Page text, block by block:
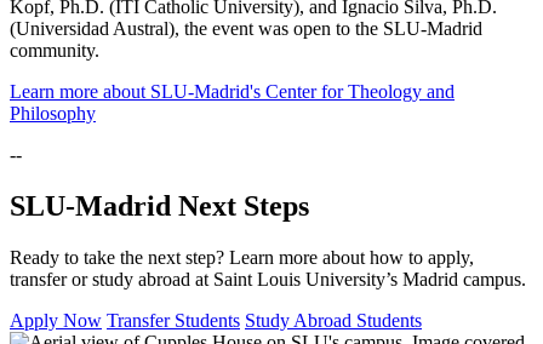
Kopf, Ph.D. (ITI Catholic University), and Ignacio Silva, Ph.D.
(Universidad Austral), the event was open to the SLU-Madrid
community.
Learn more about SLU-Madrid's Center for Theology and
Philosophy
--
SLU-Madrid Next Steps
Ready to take the next step? Learn more about how to apply,
transfer or study abroad at Saint Louis University’s Madrid campus.
Apply Now Transfer Students Study Abroad Students